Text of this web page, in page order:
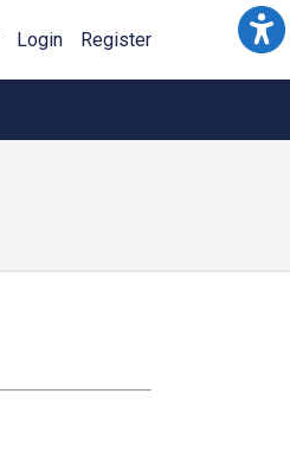
Login Register